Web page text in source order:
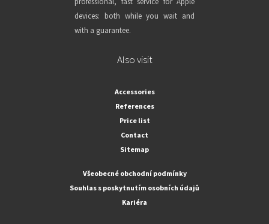
devices: both while you wait and
with a guarantee.
Also visit
Accessories
References
Price list
Contact
Sitemap
Všeobecné obchodní podmínky
Souhlas s poskytnutím osobních údajů
Kariéra